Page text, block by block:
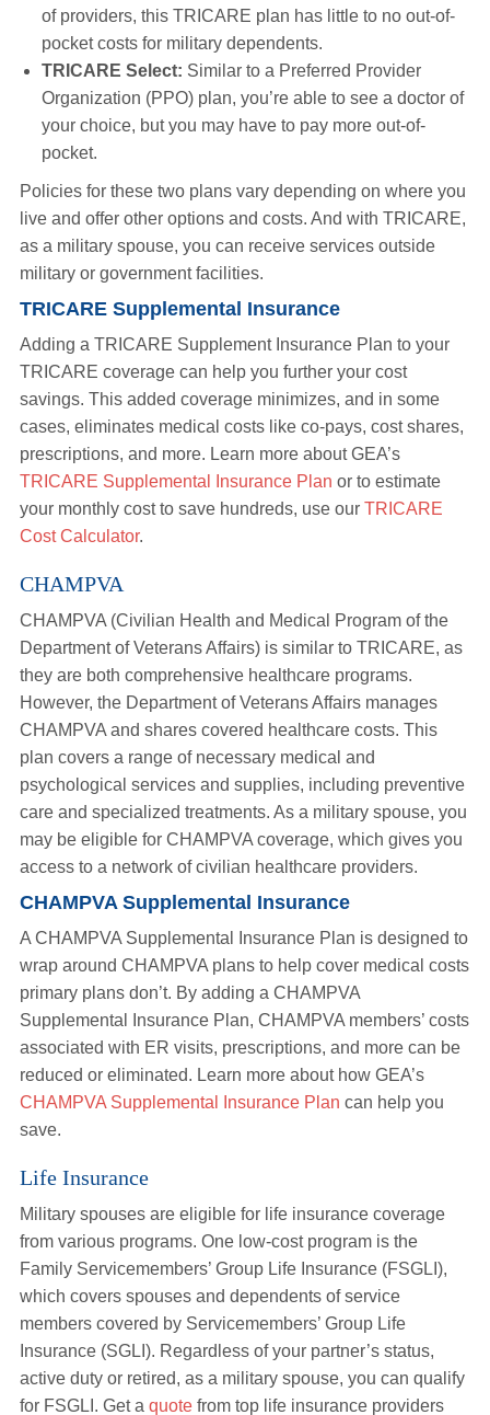
of providers, this TRICARE plan has little to no out-of-
pocket costs for military dependents.
TRICARE Select: Similar to a Preferred Provider
Organization (PPO) plan, you’re able to see a doctor of
your choice, but you may have to pay more out-of-
pocket.
Policies for these two plans vary depending on where you
live and offer other options and costs. And with TRICARE,
as a military spouse, you can receive services outside
military or government facilities.
TRICARE Supplemental Insurance
Adding a TRICARE Supplement Insurance Plan to your
TRICARE coverage can help you further your cost
savings. This added coverage minimizes, and in some
cases, eliminates medical costs like co-pays, cost shares,
prescriptions, and more. Learn more about GEA’s
TRICARE Supplemental Insurance Plan or to estimate
your monthly cost to save hundreds, use our TRICARE
Cost Calculator.
CHAMPVA
CHAMPVA (Civilian Health and Medical Program of the
Department of Veterans Affairs) is similar to TRICARE, as
they are both comprehensive healthcare programs.
However, the Department of Veterans Affairs manages
CHAMPVA and shares covered healthcare costs. This
plan covers a range of necessary medical and
psychological services and supplies, including preventive
care and specialized treatments. As a military spouse, you
may be eligible for CHAMPVA coverage, which gives you
access to a network of civilian healthcare providers.
CHAMPVA Supplemental Insurance
A CHAMPVA Supplemental Insurance Plan is designed to
wrap around CHAMPVA plans to help cover medical costs
primary plans don’t. By adding a CHAMPVA
Supplemental Insurance Plan, CHAMPVA members’ costs
associated with ER visits, prescriptions, and more can be
reduced or eliminated. Learn more about how GEA’s
CHAMPVA Supplemental Insurance Plan can help you
save.
Life Insurance
Military spouses are eligible for life insurance coverage
from various programs. One low-cost program is the
Family Servicemembers’ Group Life Insurance (FSGLI),
which covers spouses and dependents of service
members covered by Servicemembers’ Group Life
Insurance (SGLI). Regardless of your partner’s status,
active duty or retired, as a military spouse, you can qualify
for FSGLI. Get a quotefrom top life insurance providers